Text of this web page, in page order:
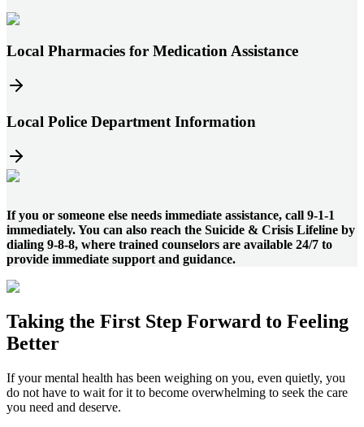
Local Pharmacies for Medication Assistance
Local Police Department Information
If you or someone else needs immediate assistance, call 9-1-1
immediately. You can also reach the Suicide & Crisis Lifeline by
dialing 9-8-8, where trained counselors are available 24/7 to
provide immediate support and guidance.
Taking the First Step Forward to Feeling
Better
If your mental health has been weighing on you, even quietly, you
do not have to wait for it to become overwhelming to seek the care
you need and deserve.